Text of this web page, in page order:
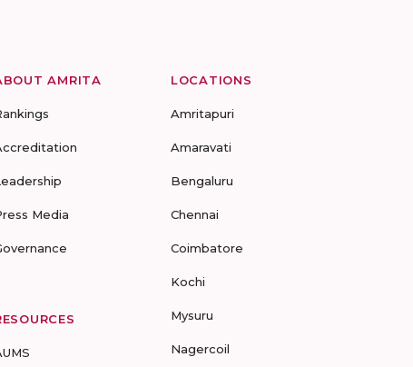
AMRITA
Media
LOCATIONS
Amritapuri
Amaravati
Bengaluru
Chennai
Coimbatore
Kochi
Mysuru
Nagercoil